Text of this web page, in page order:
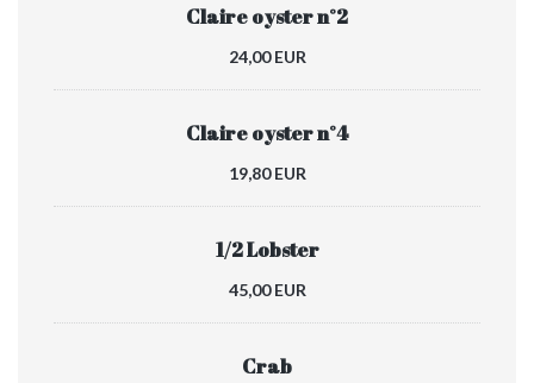
Claire oyster n°2
24,00 EUR
Claire oyster n°4
19,80 EUR
1/2 Lobster
45,00 EUR
Crab